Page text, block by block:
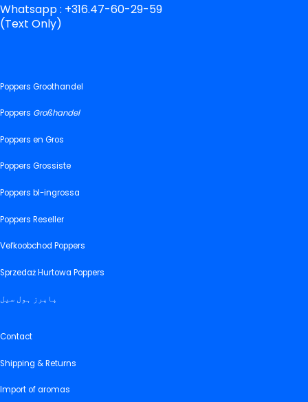
Whatsapp : +316.47-60-29-59
(Text Only)
Poppers Groothandel
Poppers Großhandel
Poppers en Gros
Poppers Grossiste
Poppers bl-ingrossa
Poppers Reseller
Veľkoobchod Poppers
Sprzedaż Hurtowa Poppers
پاپرز ہول سیل
Contact
Shipping & Returns
Import of aromas